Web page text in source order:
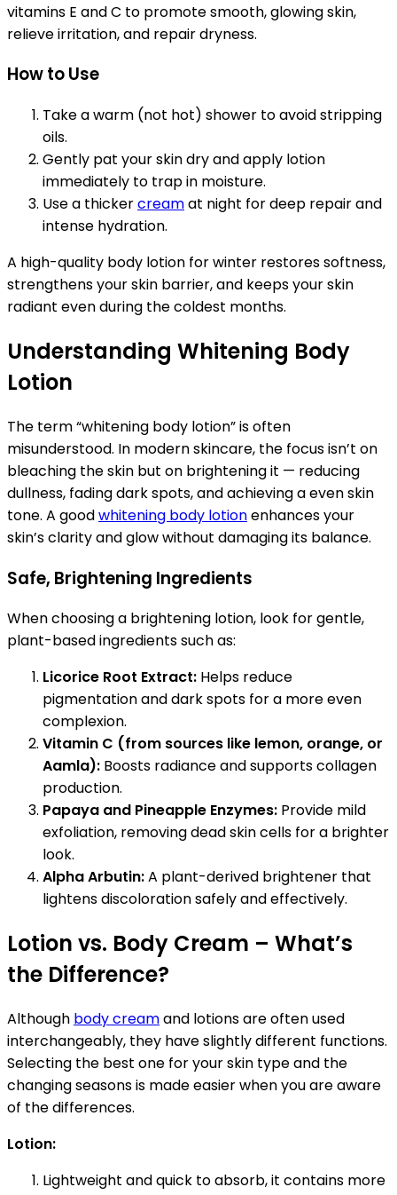
vitamins E and C to promote smooth, glowing skin,
relieve irritation, and repair dryness.
How to Use
Take a warm (not hot) shower to avoid stripping
oils.
Gently pat your skin dry and apply lotion
immediately to trap in moisture.
Use a thickercreamat night for deep repair and
intense hydration.
A high-quality body lotion for winter restores softness,
strengthens your skin barrier, and keeps your skin
radiant even during the coldest months.
Understanding Whitening Body
Lotion
The term “whitening body lotion” is often
misunderstood. In modern skincare, the focus isn’t on
bleaching the skin but on brightening it — reducing
dullness, fading dark spots, and achieving a even skin
tone. A goodwhitening body lotionenhances your
skin’s clarity and glow without damaging its balance.
Safe, Brightening Ingredients
When choosing a brightening lotion, look for gentle,
plant-based ingredients such as:
Licorice Root Extract: Helps reduce
pigmentation and dark spots for a more even
complexion.
Vitamin C (from sources like lemon, orange, or
Aamla): Boosts radiance and supports collagen
production.
Papaya and Pineapple Enzymes: Provide mild
exfoliation, removing dead skin cells for a brighter
look.
Alpha Arbutin:A plant-derived brightener that
lightens discoloration safely and effectively.
Lotion vs. Body Cream – What’s
the Difference?
Although body creamand lotions are often used
interchangeably, they have slightly different functions.
Selecting the best one for your skin type and the
changing seasons is made easier when you are aware
of the differences.
Lotion:
Lightweight and quick to absorb, it contains more